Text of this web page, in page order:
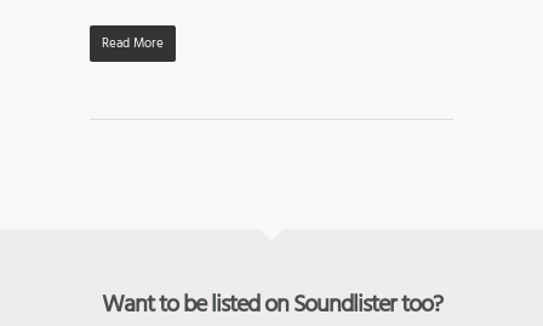
Read More
Want to be listed on Soundlister too?